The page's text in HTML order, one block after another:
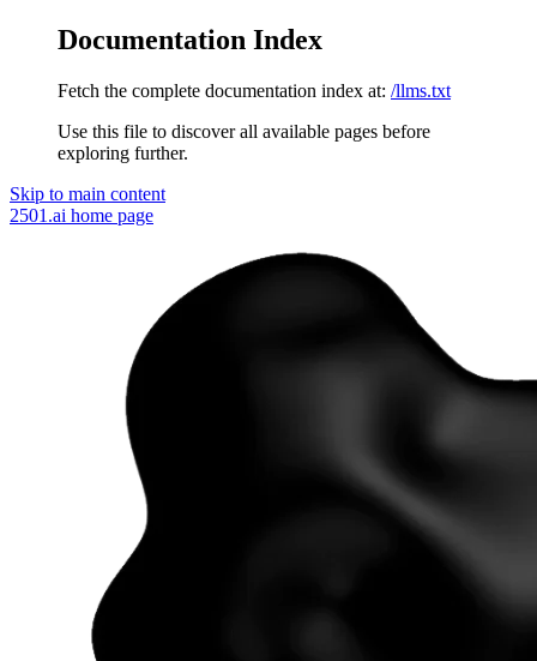
Documentation Index
Fetch the complete documentation index at: /llms.txt
Use this file to discover all available pages before
exploring further.
Skip to main content
2501.ai home page